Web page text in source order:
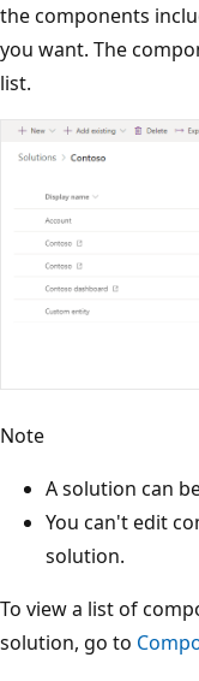
the components
you want. The
list.
Note
A solution can
You can't edit
solution.
To view a list of
solution, go to